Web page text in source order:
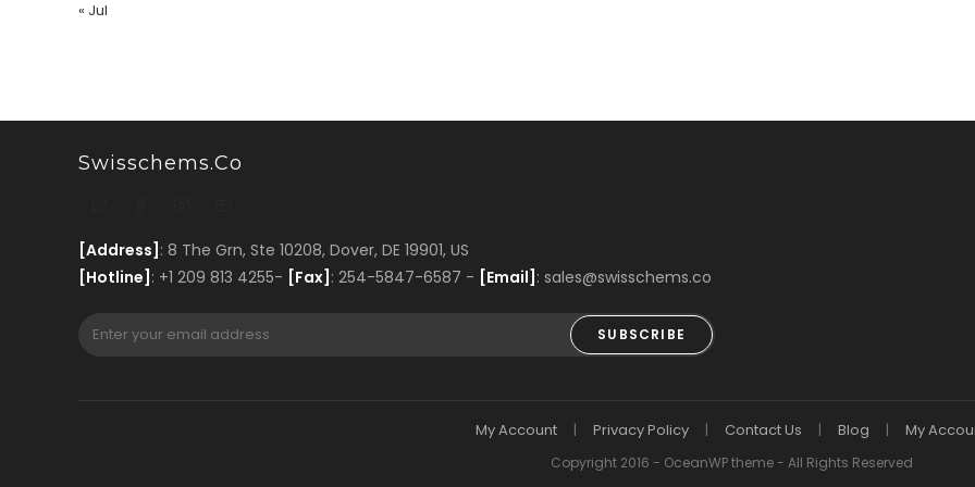
« Jul
Swisschems.co
[Address] : 8 The Grn, Ste 10208, Dover, DE 19901, US
[Hotline] : +1 209 813 4255- [Fax] : 254-5847-6587 - [Email] : sales@swisschems.co
SUBSCRIBE
My Account Privacy Policy Contact Us Blog My
Copyright 2016 - OceanWP theme - All Rights Reserved